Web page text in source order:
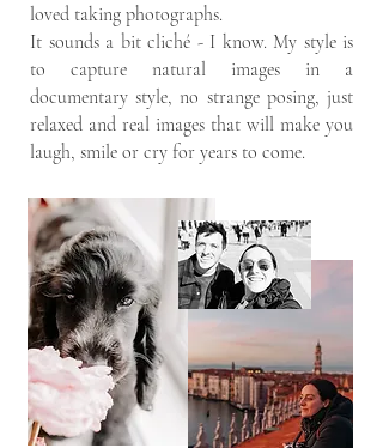
loved taking photographs.
It sounds a bit cliché - I know. My style is
to capture natural images in a
documentary style, no strange posing, just
relaxed and real images that will make you
laugh, smile or cry for years to come.